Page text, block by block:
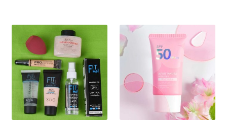
options
chosen
on
the
product
page